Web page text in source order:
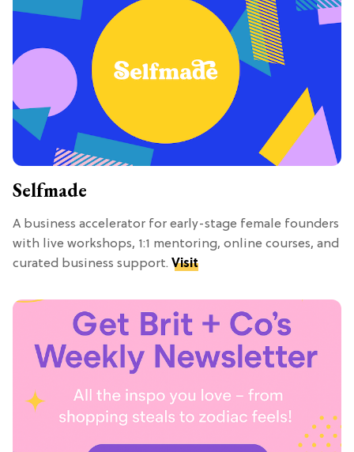
Selfmade
A business accelerator for early-stage female founders
with live workshops, 1:1 mentoring, online courses, and
curated business support. Visit